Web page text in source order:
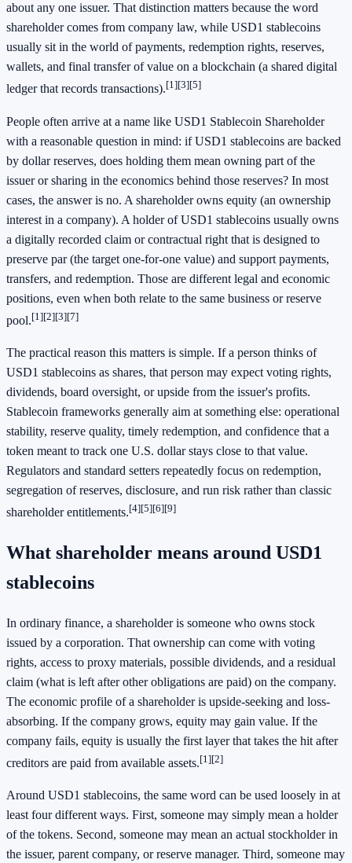
about any one issuer. That distinction matters because the word
shareholder comes from company law, while USD1 stablecoins
usually sit in the world of payments, redemption rights, reserves,
wallets, and final transfer of value on a blockchain (a shared digital
ledger that records transactions).[1][3][5]
People often arrive at a name like USD1 Stablecoin Shareholder
with a reasonable question in mind: if USD1 stablecoins are backed
by dollar reserves, does holding them mean owning part of the
issuer or sharing in the economics behind those reserves? In most
cases, the answer is no. A shareholder owns equity (an ownership
interest in a company). A holder of USD1 stablecoins usually owns
a digitally recorded claim or contractual right that is designed to
preserve par (the target one-for-one value) and support payments,
transfers, and redemption. Those are different legal and economic
positions, even when both relate to the same business or reserve
pool.[1][2][3][7]
The practical reason this matters is simple. If a person thinks of
USD1 stablecoins as shares, that person may expect voting rights,
dividends, board oversight, or upside from the issuer's profits.
Stablecoin frameworks generally aim at something else: operational
stability, reserve quality, timely redemption, and confidence that a
token meant to track one U.S. dollar stays close to that value.
Regulators and standard setters repeatedly focus on redemption,
segregation of reserves, disclosure, and run risk rather than classic
shareholder entitlements.[4][5][6][9]
What shareholder means around USD1
stablecoins
In ordinary finance, a shareholder is someone who owns stock
issued by a corporation. That ownership can come with voting
rights, access to proxy materials, possible dividends, and a residual
claim (what is left after other obligations are paid) on the company.
The economic profile of a shareholder is upside-seeking and loss-
absorbing. If the company grows, equity may gain value. If the
company fails, equity is usually the first layer that takes the hit after
creditors are paid from available assets.[1][2]
Around USD1 stablecoins, the same word can be used loosely in at
least four different ways. First, someone may simply mean a holder
of the tokens. Second, someone may mean an actual stockholder in
the issuer, parent company, or reserve manager. Third, someone may